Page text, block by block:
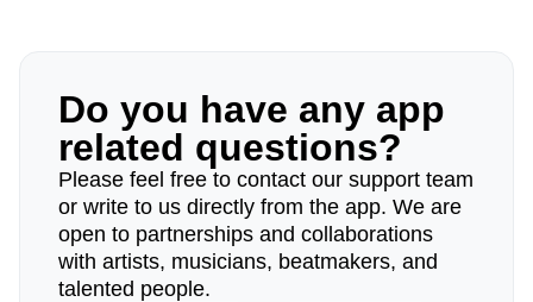
Do you have any app
related questions?
Please feel free to contact our support team
or write to us directly from the app. We are
open to partnerships and collaborations
with artists, musicians, beatmakers, and
talented people.